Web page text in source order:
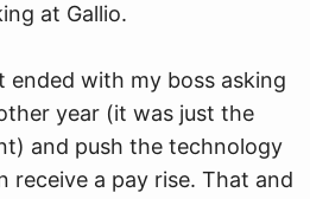
at Gallio.
ended with my boss asking
year (it was just the
and push the technology
receive a pay rise. That and